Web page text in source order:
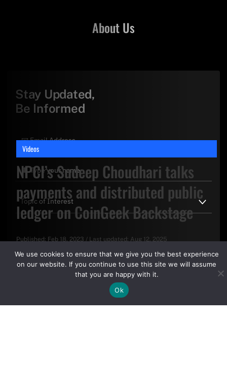
Videos
NPCI’s Sudeep Choudhari talks
payments and distributed public
ledger on CoinGeek Backstage
Published: Feb 18, 2023 / Last updated: Aug 12, 2025
About Us
Stay Updated,
Be Informed
UseandPrivacy Policy.
We use cookies to ensure that we give you the best experience
on our website. If you continue to use this site we will assume
that you are happy with it.
Ok